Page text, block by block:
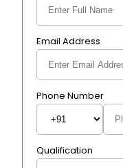
Email Address
Phone Number
Qualification